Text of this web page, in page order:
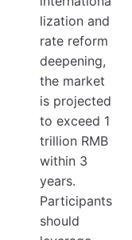
lization and
rate reform
deepening,
the market
is projected
to exceed 1
trillion RMB
within 3
years.
Participants
should